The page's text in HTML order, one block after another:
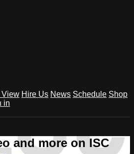
View Hire Us News Schedule Shop
in
and more on ISC